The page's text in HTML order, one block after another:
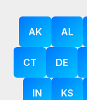
AK AL
CT DE
IN KS